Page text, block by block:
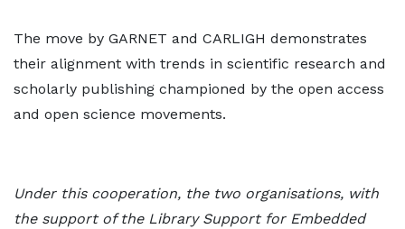
The move by GARNET and CARLIGH demonstrates
their alignment with trends in scientific research and
scholarly publishing championed by the open access
and open science movements.
Under this cooperation, the two organisations, with
the support of the Library Support for Embedded